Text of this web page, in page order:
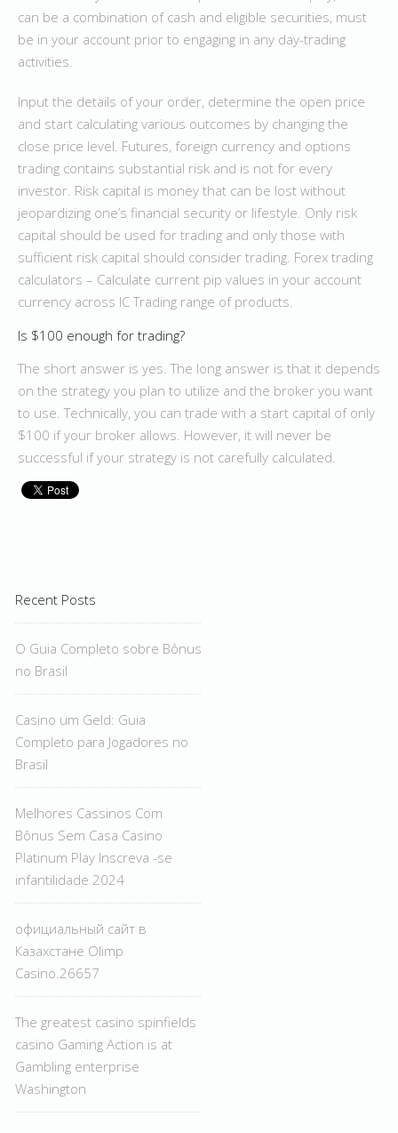
can be a combination of cash and eligible securities, must
be in your account prior to engaging in any day-trading
activities.
Input the details of your order, determine the open price
and start calculating various outcomes by changing the
close price level. Futures, foreign currency and options
trading contains substantial risk and is not for every
investor. Risk capital is money that can be lost without
jeopardizing one’s financial security or lifestyle. Only risk
capital should be used for trading and only those with
sufficient risk capital should consider trading. Forex trading
calculators – Calculate current pip values in your account
currency across IC Trading range of products.
Is $100 enough for trading?
The short answer is yes. The long answer is that it depends
on the strategy you plan to utilize and the broker you want
to use. Technically, you can trade with a start capital of only
$100 if your broker allows. However, it will never be
successful if your strategy is not carefully calculated.
Recent Posts
O Guia Completo sobre Bônus
no Brasil
Casino um Geld: Guia
Completo para Jogadores no
Brasil
Melhores Cassinos Com
Bônus Sem Casa Casino
Platinum Play Inscreva -se
infantilidade 2024
официальный сайт в
Казахстане Olimp
Casino.26657
The greatest casino spinfields
casino Gaming Action is at
Gambling enterprise
Washington